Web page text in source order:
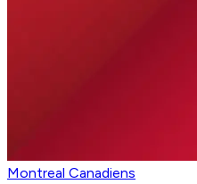
Montreal Canadiens